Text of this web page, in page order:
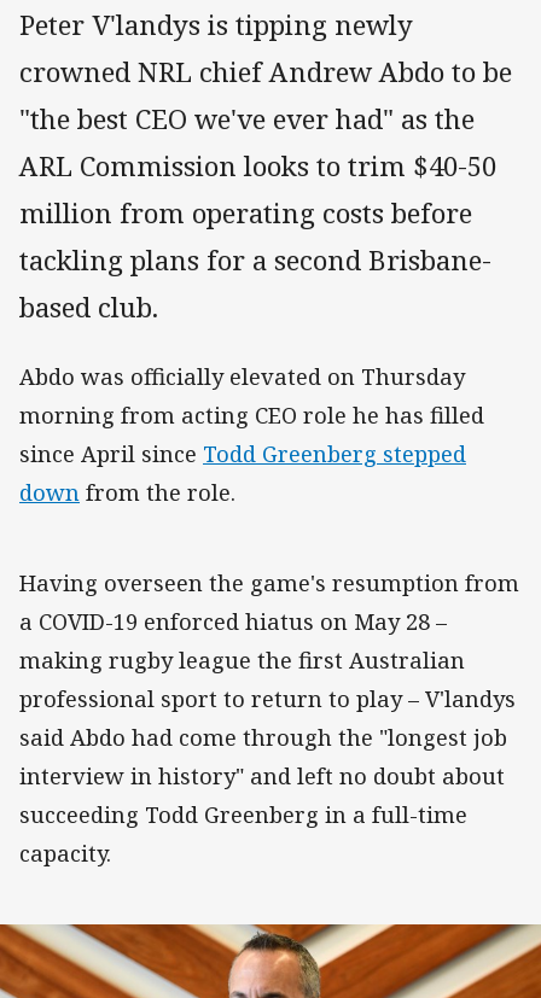
Peter V'landys is tipping newly
crowned NRL chief Andrew Abdo to be
"the best CEO we've ever had" as the
ARL Commission looks to trim $40-50
million from operating costs before
tackling plans for a second Brisbane-
based club.
Abdo was officially elevated on Thursday
morning from acting CEO role he has filled
since April since Todd Greenberg stepped
down from the role.
Having overseen the game's resumption from
a COVID-19 enforced hiatus on May 28 –
making rugby league the first Australian
professional sport to return to play – V'landys
said Abdo had come through the "longest job
interview in history" and left no doubt about
succeeding Todd Greenberg in a full-time
capacity.